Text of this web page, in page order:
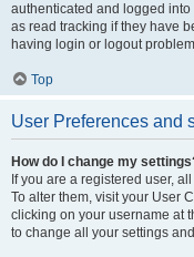
authenticated and logged
as read tracking if they have
having login or logout
Top
User Preferences and
How do I change my
If you are a registered user,
To alter them, visit your User
clicking on your username at
to change all your settings